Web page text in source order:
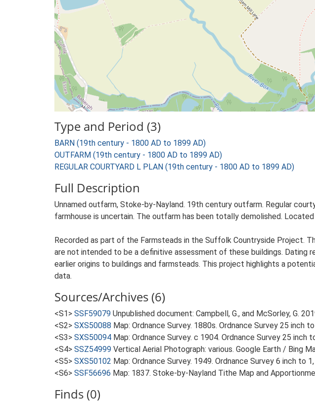
Type and Period (3)
BARN (19th century - 1800 AD to 1899 AD)
OUTFARM (19th century - 1800 AD to 1899 AD)
REGULAR COURTYARD L PLAN (19th century - 1800 AD to 1899 AD)
Full Description
Unnamed outfarm, Stoke-by-Nayland. 19th century outfarm. Regular
farmhouse is uncertain. The outfarm has been totally demolished.
Recorded as part of the Farmsteads in the Suffolk Countryside Project.
are not intended to be a definitive assessment of these buildings.
earlier origins to buildings and farmsteads. This project highlights a
data.
Sources/Archives (6)
<S1> SSF59079 Unpublished document: Campbell, G., and McSorley, G.
<S2> SXS50088 Map: Ordnance Survey. 1880s. Ordnance Survey 25 inch
<S3> SXS50094 Map: Ordnance Survey. c 1904. Ordnance Survey 25 inch
<S4> SSZ54999 Vertical Aerial Photograph: various. Google Earth / Bing
<S5> SXS50102 Map: Ordnance Survey. 1949. Ordnance Survey 6 inch to
<S6> SSF56696 Map: 1837. Stoke-by-Nayland Tithe Map and
Finds (0)